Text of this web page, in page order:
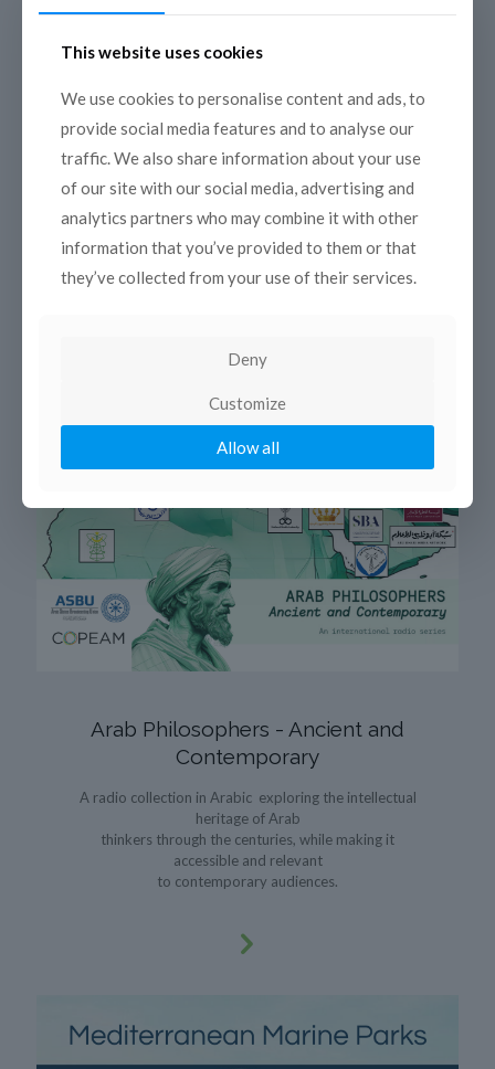
Mediterranean monuments
between sky and sea
A radio collection composed of 8 short episodes
exploring the iconic monuments
located on the coast, “between sky and sea”.
Arab Philosophers - Ancient and
Contemporary
A radio collection in Arabic exploring the intellectual
heritage of Arab
thinkers through the centuries, while making it
accessible and relevant
to contemporary audiences.
This website uses cookies
We use cookies to personalise content and ads, to
provide social media features and to analyse our
traffic. We also share information about your use
of our site with our social media, advertising and
analytics partners who may combine it with other
information that you’ve provided to them or that
they’ve collected from your use of their services.
Deny
Customize
Allow all